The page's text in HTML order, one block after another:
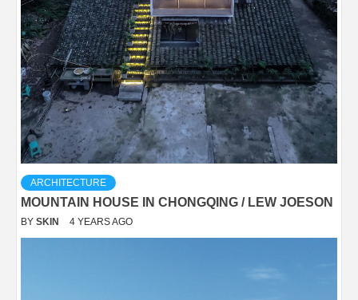
ARCHITECTURE
MOUNTAIN HOUSE IN CHONGQING / LEW JOESON
BY SKIN 4 YEARS AGO